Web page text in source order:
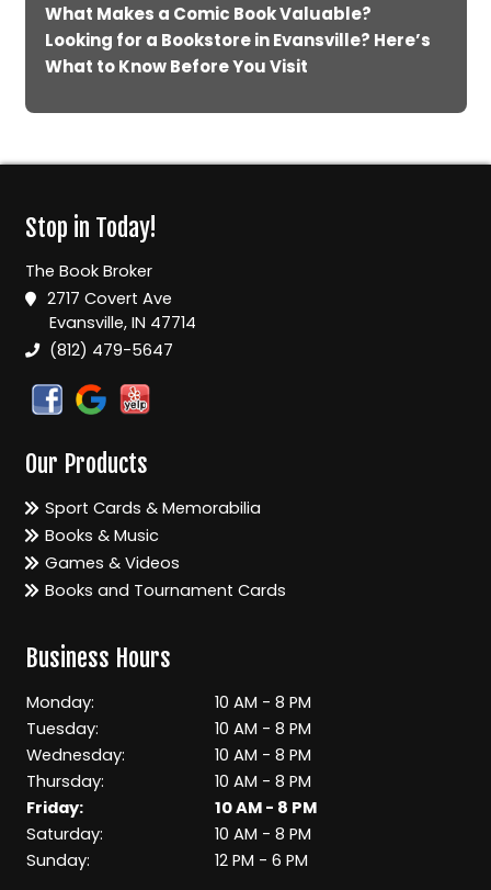
What Makes a Comic Book Valuable?
Looking for a Bookstore in Evansville? Here’s
What to Know Before You Visit
Stop in Today!
The Book Broker
2717 Covert Ave
Evansville, IN 47714
(812) 479-5647
Our Products
Sport Cards & Memorabilia
Books & Music
Games & Videos
Books and Tournament Cards
Business Hours
Monday:
10 AM - 8 PM
Tuesday:
10 AM - 8 PM
Wednesday:
10 AM - 8 PM
Thursday:
10 AM - 8 PM
Friday:
10 AM - 8 PM
Saturday:
10 AM - 8 PM
Sunday:
12 PM - 6 PM